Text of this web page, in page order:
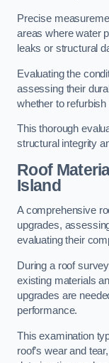
Precise
areas where water
leaks or structural
Evaluating the
assessing their
whether to
This thorough
structural integrity
Roof
Island
A comprehensive
upgrades,
evaluating their
During a roof
existing materials
upgrades are
performance.
This examination
roof’s wear and